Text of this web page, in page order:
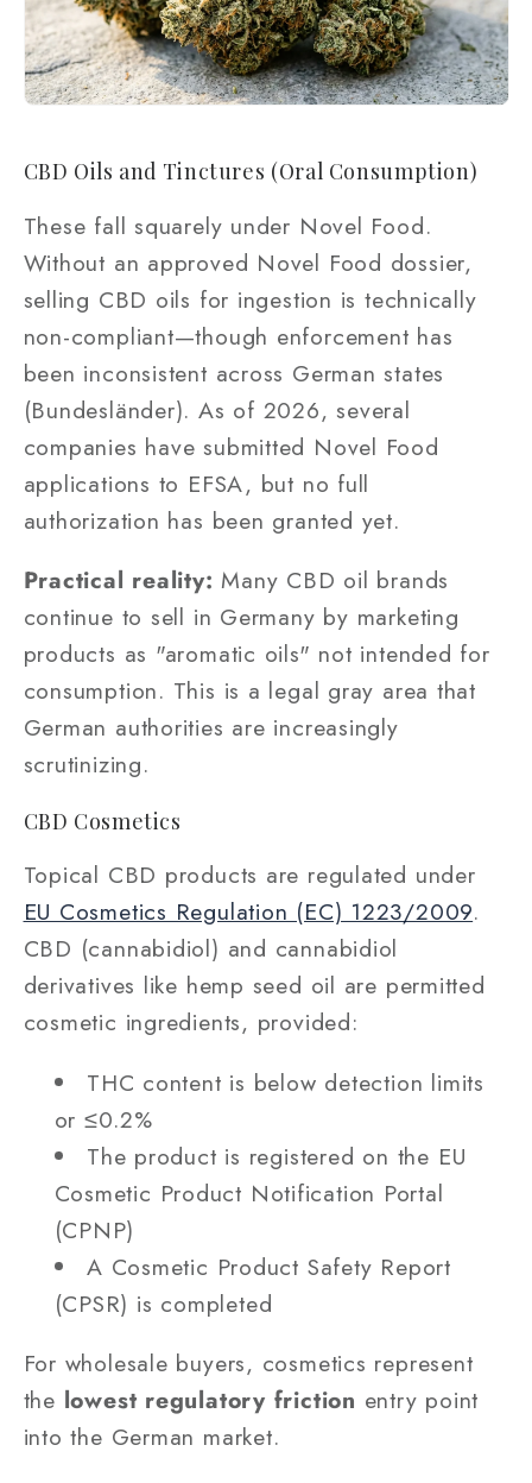
CBD Oils and Tinctures (Oral Consumption)
These fall squarely under Novel Food.
Without an approved Novel Food dossier,
selling CBD oils for ingestion is technically
non-compliant—though enforcement has
been inconsistent across German states
(Bundesländer). As of 2026, several
companies have submitted Novel Food
applications to EFSA, but no full
authorization has been granted yet.
Practical reality: Many CBD oil brands
continue to sell in Germany by marketing
products as "aromatic oils" not intended for
consumption. This is a legal gray area that
German authorities are increasingly
scrutinizing.
CBD Cosmetics
Topical CBD products are regulated under
EU Cosmetics Regulation (EC) 1223/2009.
CBD (cannabidiol) and cannabidiol
derivatives like hemp seed oil are permitted
cosmetic ingredients, provided:
THC content is below detection limits
or ≤0.2%
The product is registered on the EU
Cosmetic Product Notification Portal
(CPNP)
A Cosmetic Product Safety Report
(CPSR) is completed
For wholesale buyers, cosmetics represent
the lowest regulatory friction entry point
into the German market.